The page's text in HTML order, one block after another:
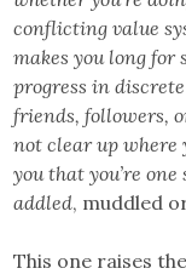
conflicting value
makes you long for
progress in
friends, followers,
not clear up where
you that you’re
addled, muddled
This one raises